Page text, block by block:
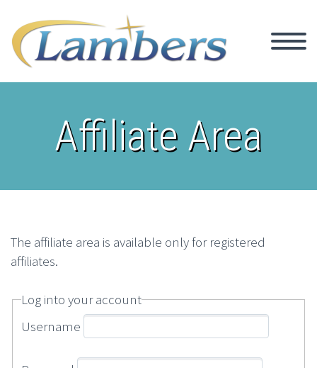
Affiliate Area
The affiliate area is available only for registered
affiliates.
Log into your account
Username